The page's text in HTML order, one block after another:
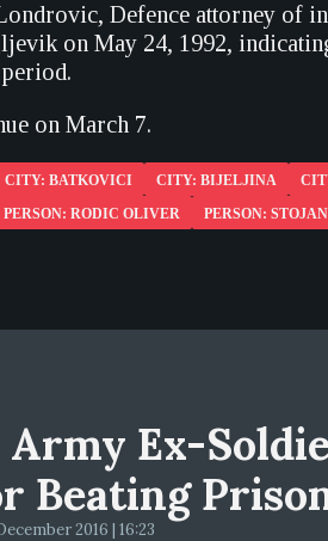
Defence attorney of
on May 24, 1992,
on March 7.
CITY: BATKOVICI CITY: BIJELJINA
PERSON: RODIC OLIVER PERSON:
Army Ex-
Beating
2016 | 16:23